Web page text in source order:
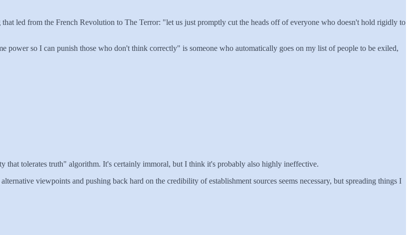
led from the French Revolution to The Terror: "let us just promptly cut the heads off of everyone who doesn't hold rigidly to
power so I can punish those who don't think correctly" is someone who automatically goes on my list of people to be exiled,
that tolerates truth" algorithm. It's certainly immoral, but I think it's probably also highly ineffective.
viewpoints and pushing back hard on the credibility of establishment sources seems necessary, but spreading things I